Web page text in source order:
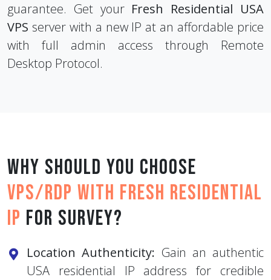
guarantee. Get your Fresh Residential USA
VPS server with a new IP at an affordable price
with full admin access through Remote
Desktop Protocol.
Why should you choose
VPS/RDP with Fresh Residential
IP for Survey?
Location Authenticity: Gain an authentic
USA residential IP address for credible